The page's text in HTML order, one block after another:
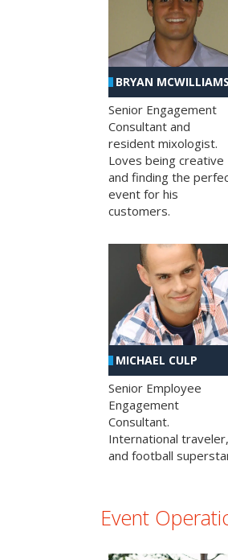
BRYAN MCWILLIAMS
Senior Engagement
Consultant and
resident mixologist.
Loves being creative
and finding the
event for his
customers.
MICHAEL CULP
Senior Employee
Engagement
Consultant.
International traveler,
and football
Event